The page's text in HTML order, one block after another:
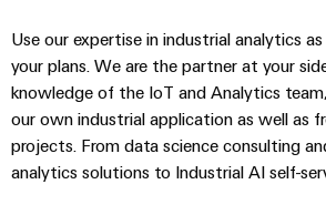
for
modern
energy
Water
treatment
Automatic
machines
Software
Use our expertise in industrial analytics
your plans. We are the partner at your
knowledge of the IoT and Analytics
our own industrial application as well as
projects. From data science consulting
analytics solutions to Industrial AI self-